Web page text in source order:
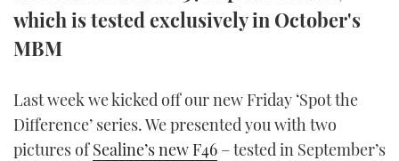
which is tested exclusively in October's
MBM
Last week we kicked off our new Friday ‘Spot the
Difference’ series. We presented you with two
pictures ofSealine’s new F46 – tested in September’s